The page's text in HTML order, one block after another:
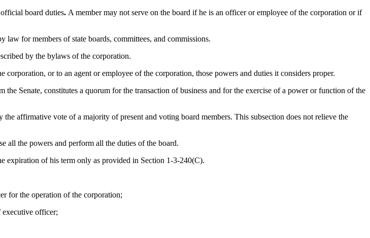
board duties. A member may not serve on the board if he is an officer or employee of the corporation or if
law for members of state boards, committees, and commissions.
by the bylaws of the corporation.
or to an agent or employee of the corporation, those powers and duties it considers proper.
Senate, constitutes a quorum for the transaction of business and for the exercise of a power or function of the
affirmative vote of a majority of present and voting board members. This subsection does not relieve the
all the powers and perform all the duties of the board.
expiration of his term only as provided in Section 1-3-240(C).
for the operation of the corporation;
executive officer;